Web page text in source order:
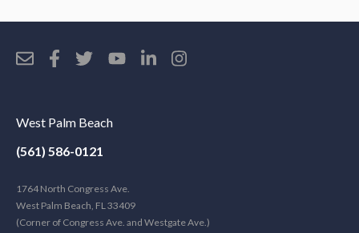
West Palm Beach
(561) 586-0121
1764 North Congress Ave.
West Palm Beach, FL 33409
(Corner of Congress Ave. and Westgate Ave.)